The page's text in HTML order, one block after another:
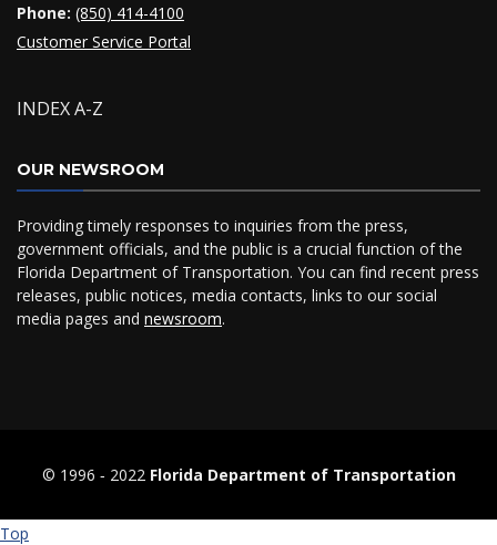
Phone: (850) 414-4100
Customer Service Portal
INDEX A-Z
OUR NEWSROOM
Providing timely responses to inquiries from the press,
government officials, and the public is a crucial function of the
Florida Department of Transportation. You can find recent press
releases, public notices, media contacts, links to our social
media pages and newsroom.
© 1996 ‐ 2022 Florida Department of Transportation
Top